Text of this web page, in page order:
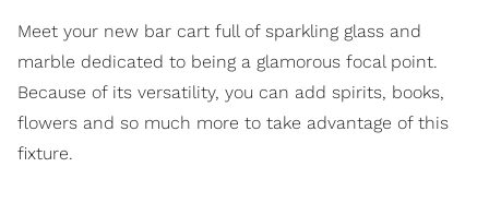
Meet your new bar cart full of sparkling glass and
marble dedicated to being a glamorous focal point.
Because of its versatility, you can add spirits, books,
flowers and so much more to take advantage of this
fixture.